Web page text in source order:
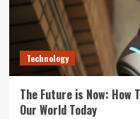
2024
for
Fitness,
Fashion,
and
Everything
Between
Technology
The Future is Now: How
Our World Today